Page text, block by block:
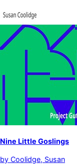
Nine Little Goslings
by Coolidge, Susan